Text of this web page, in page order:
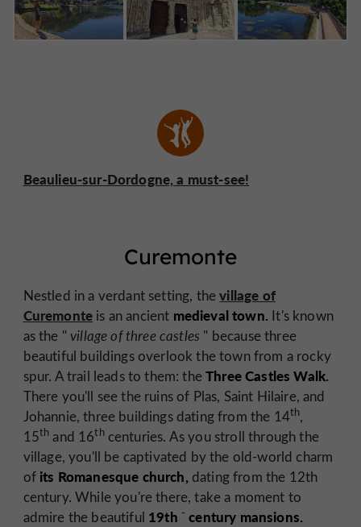
Beaulieu-sur-Dordogne, a must-see!
Curemonte
Nestled in a verdant setting, thevillage of
Curemonte is an ancient medieval town. It's known
as the "village of three castles " because three
beautiful buildings overlook the town from a rocky
spur. A trail leads to them: theThree Castles Walk.
There you'll see the ruins of Plas, Saint Hilaire, and
Johannie, three buildings dating from the 14th,
15th and 16thcenturies. As you stroll through the
village, you'll be captivated by the old-world charm
of its Romanesque church,dating from the 12th
century. While you're there, take a moment to
admire the beautiful 19th - century mansions.